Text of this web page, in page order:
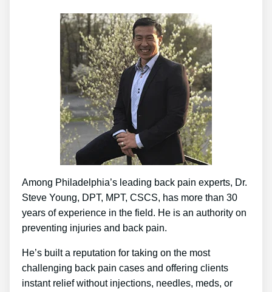
Among Philadelphia’s leading back pain experts, Dr.
Steve Young, DPT, MPT, CSCS, has more than 30
years of experience in the field. He is an authority on
preventing injuries and back pain.
He’s built a reputation for taking on the most
challenging back pain cases and offering clients
instant relief without injections, needles, meds, or